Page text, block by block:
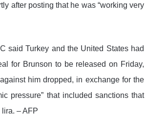
after posting that he was “working very
said Turkey and the United States had
for Brunson to be released on Friday,
him dropped, in exchange for the
pressure” that included sanctions that
– AFP